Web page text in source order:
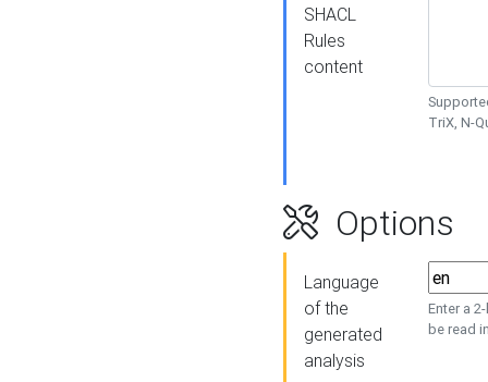
SHACL
Rules
content
TriX, N-
Options
Language
of the
generated
analysis
Enter a
be read